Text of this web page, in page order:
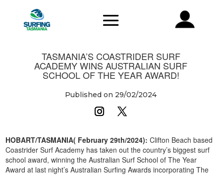
TASMANIA’S COASTRIDER SURF
ACADEMY WINS AUSTRALIAN SURF
SCHOOL OF THE YEAR AWARD!
Published on 29/02/2024
HOBART/TASMANIA( February 29th/2024):Clifton Beach based
Coastrider Surf Academy has taken out the country’s biggest surf
school award, winning the Australian Surf School of The Year
Award at last night’s Australian Surfing Awards incorporating The